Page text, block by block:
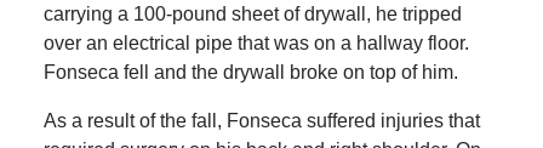
carrying a 100-pound sheet of drywall, he tripped
over an electrical pipe that was on a hallway floor.
Fonseca fell and the drywall broke on top of him.
As a result of the fall, Fonseca suffered injuries that